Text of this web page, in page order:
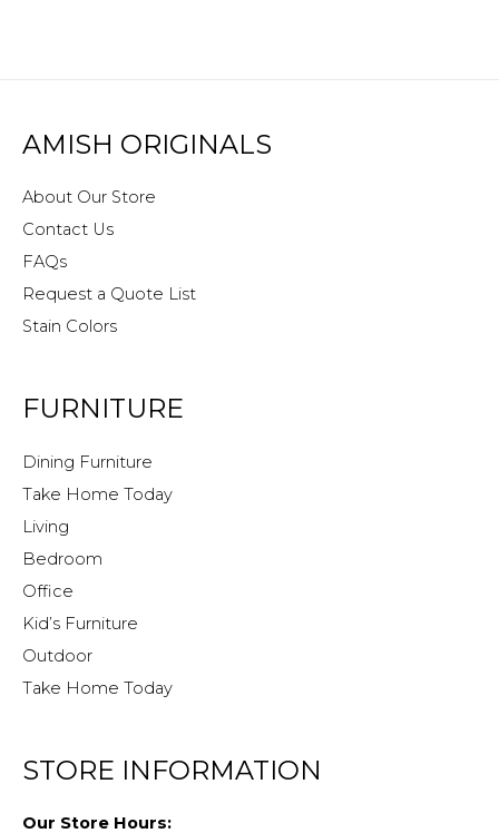
AMISH ORIGINALS
About Our Store
Contact Us
FAQs
Request a Quote List
Stain Colors
FURNITURE
Dining Furniture
Take Home Today
Living
Bedroom
Office
Kid’s Furniture
Outdoor
Take Home Today
STORE INFORMATION
Our Store Hours: